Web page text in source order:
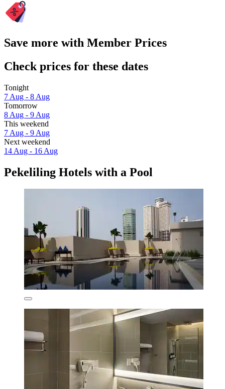
Save more with Member Prices
Check prices for these dates
Tonight
7 Aug - 8 Aug
Tomorrow
8 Aug - 9 Aug
This weekend
7 Aug - 9 Aug
Next weekend
14 Aug - 16 Aug
Pekeliling Hotels with a Pool